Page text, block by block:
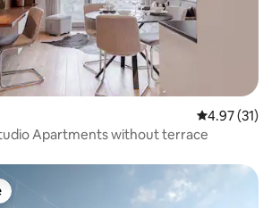
4.97 out of 5
4.97 (31)
Apartments without terrace